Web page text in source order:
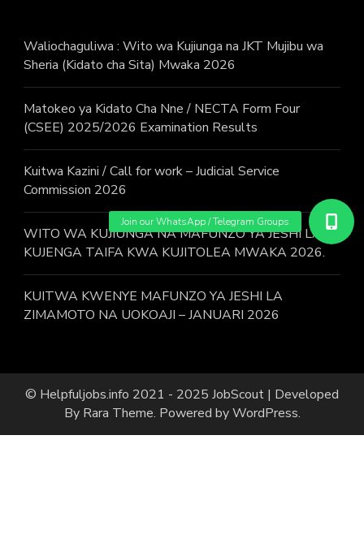
Waliochaguliwa : Wito wa Kujiunga na JKT Mujibu wa
Sheria (Kidato cha Sita) Mwaka 2026
Matokeo ya Kidato Cha Nne / NECTA Form Four
(CSEE) 2025/2026 Examination Results
Kuitwa Kazini / Call for work – Judicial Service
Commission 2026
WITO WA KUJIUNGA NA MAFUNZO YA JESHI LA
KUJENGA TAIFA KWA KUJITOLEA MWAKA 2026.
KUITWA KWENYE MAFUNZO YA JESHI LA
ZIMAMOTO NA UOKOAJI – JANUARI 2026
© Helpfuljobs.info 2021 - 2025 JobScout | Developed
By Rara Theme. Powered byWordPress.